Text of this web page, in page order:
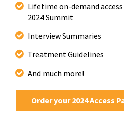
Lifetime on-demand
2024 Summit
Interview Summaries
Treatment Guidelines
And much more!
Order your 2024 Access